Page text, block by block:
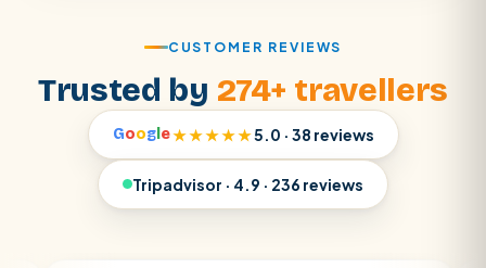
CUSTOMER REVIEWS
Trusted by 274+ travellers
Googl e★★★★★5.0 · 38 reviews
Tripadvisor · 4.9 · 236 reviews